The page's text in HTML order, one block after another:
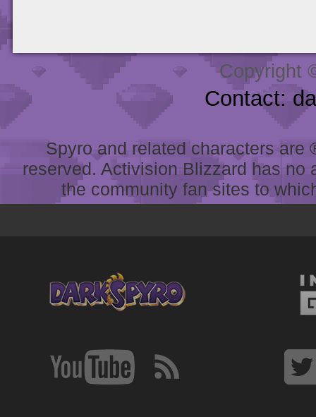
Copyright
Contact:
Spyro and related characters
reserved. Activision Blizzard has
the community fan sites to